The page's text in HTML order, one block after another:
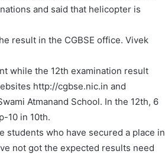
and said that helicopter is
result in the CGBSE office. Vivek
while the 12th examination result
http://cgbse.nic.in and
Atmanand School. In the 12th, 6
10 in 10th.
who have secured a place in
not got the expected results need